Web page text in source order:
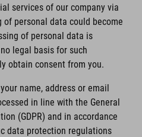
services of our company via
of personal data could become
of personal data is
legal basis for such
obtain consent from you.
name, address or email
in line with the General
(GDPR) and in accordance
data protection regulations